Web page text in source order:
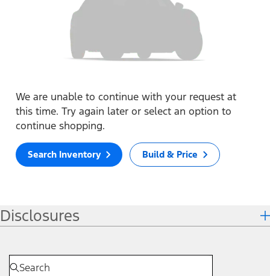
We are unable to continue with your request at
this time. Try again later or select an option to
continue shopping.
Search Inventory Build & Price
Disclosures